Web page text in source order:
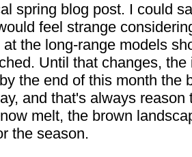
spring blog post. I could
feel strange
the long-range models
Until that changes,
the end of this month the
and that's always
melt, the brown
the season.